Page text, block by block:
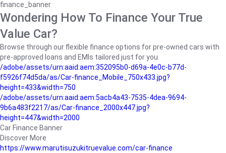
finance_banner
Wondering How To Finance Your True
Value Car?
Browse through our flexible finance options for pre-owned cars with
pre-approved loans and EMIs tailored just for you.
/adobe/assets/urn:aaid:aem:352095b0-d69a-4e0c-b77d-
f5926f74d5da/as/Car-finance_Mobile_750x433.jpg?
height=433&width=750
/adobe/assets/urn:aaid:aem:5acb4a43-7535-4dea-9694-
9b6a483f2217/as/Car-finance_2000x447.jpg?
height=447&width=2000
Car Finance Banner
Discover More
https://www.marutisuzukitruevalue.com/car-finance